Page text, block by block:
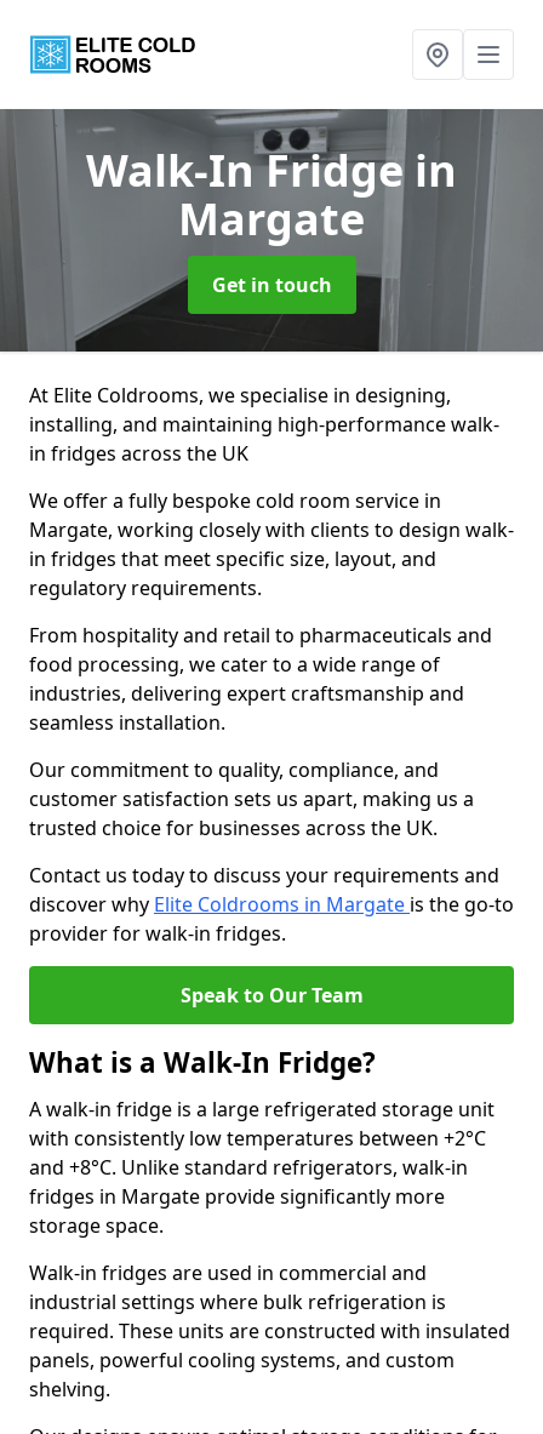
Walk-In Fridgein
Margate
Get in touch
At Elite Coldrooms, we specialise in designing,
installing, and maintaining high-performance walk-
in fridges across the UK
We offer a fully bespoke cold room service in
Margate, working closely with clients to design walk-
in fridges that meet specific size, layout, and
regulatory requirements.
From hospitality and retail to pharmaceuticals and
food processing, we cater to a wide range of
industries, delivering expert craftsmanship and
seamless installation.
Our commitment to quality, compliance, and
customer satisfaction sets us apart, making us a
trusted choice for businesses across the UK.
Contact us today to discuss your requirements and
discover why Elite Coldrooms in Margate is the go-to
provider for walk-in fridges.
Speak to Our Team
What is a Walk-In Fridge?
A walk-in fridge is a large refrigerated storage unit
with consistently low temperatures between +2°C
and +8°C. Unlike standard refrigerators, walk-in
fridges in Margate provide significantly more
storage space.
Walk-in fridges are used in commercial and
industrial settings where bulk refrigeration is
required. These units are constructed with insulated
panels, powerful cooling systems, and custom
shelving.